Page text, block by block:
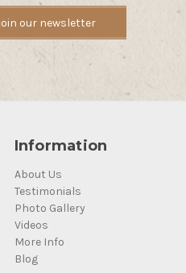
Information
About Us
Testimonials
Photo Gallery
Videos
More Info
Blog